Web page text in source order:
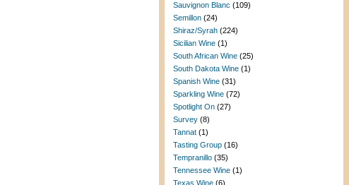
Sauvignon Blanc (109)
Semillon (24)
Shiraz/Syrah (224)
Sicilian Wine (1)
South African Wine (25)
South Dakota Wine (1)
Spanish Wine (31)
Sparkling Wine (72)
Spotlight On (27)
Survey (8)
Tannat (1)
Tasting Group (16)
Tempranillo (35)
Tennessee Wine (1)
Texas Wine (6)